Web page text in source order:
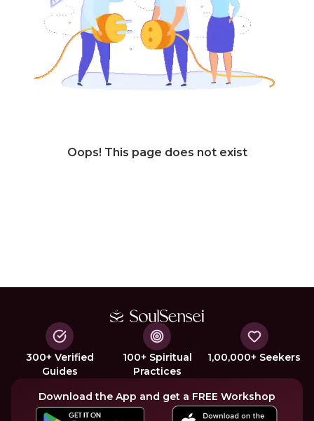
Oops! This page does not exist
300+ Verified
Guides
100+ Spiritual
Practices
1,00,000+ Seekers
Download the App and get a FREE Workshop